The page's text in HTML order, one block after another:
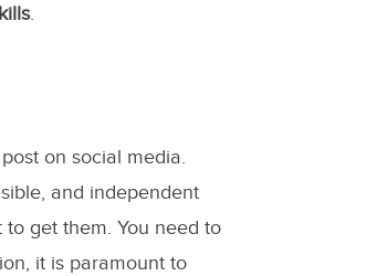
.
on social media.
and independent
get them. You need to
it is paramount to